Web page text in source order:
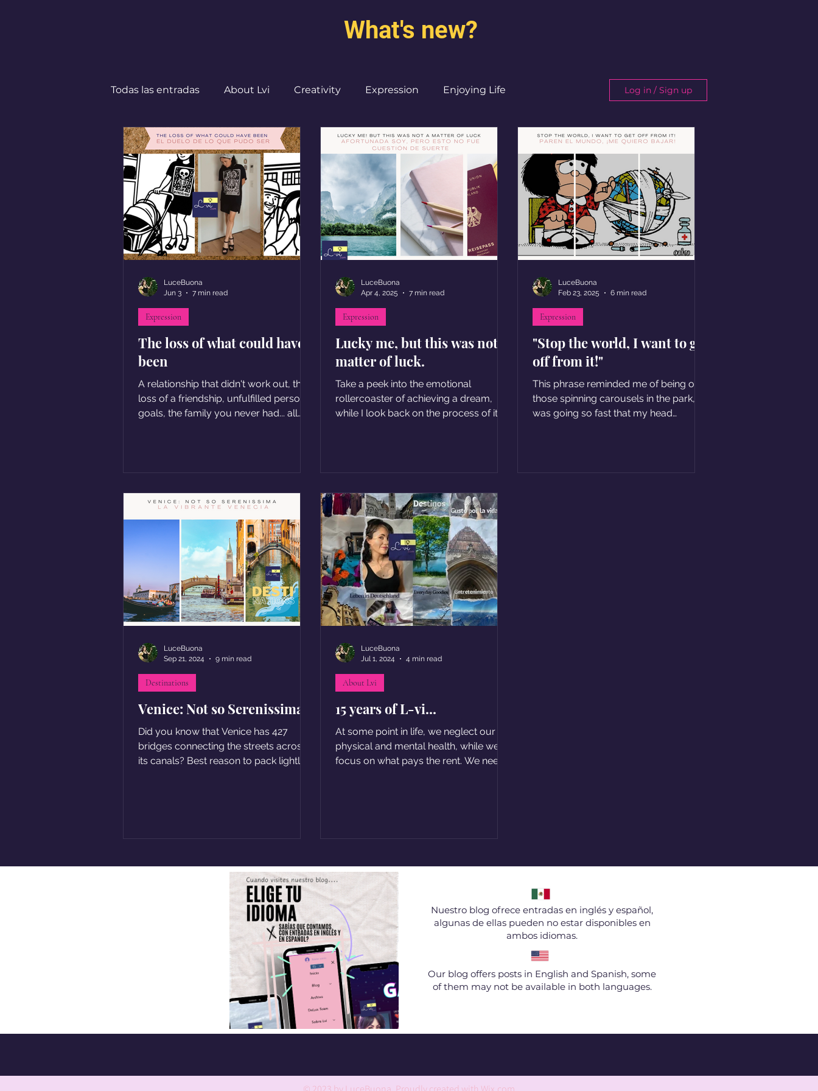
What's new?
Todas las entradas About Lvi Creativity Expression Enjoying Life
Leben in Deutschland Burned out moms Destinations I ♥ CdMx
Log in / Sign up
The loss of what could have
been
A relationship that didn't work out, the
loss of a friendship, unfulfilled personal
goals, the family you never had... all
Expression
LuceBuona
Jun 3
7 min read
Lucky me, but this was not a
matter of luck.
Take a peek into the emotional
rollercoaster of achieving a dream,
while I look back on the process of it.
Expression
LuceBuona
Apr 4, 2025
7 min read
"Stop the world, I want to get
off from it!"
This phrase reminded me of being on
those spinning carousels in the park, I
was going so fast that my head
Expression
LuceBuona
Feb 23, 2025
6 min read
Venice: Not so Serenissima
Did you know that Venice has 427
bridges connecting the streets across
its canals? Best reason to pack lightly.
Destinations
LuceBuona
Sep 21, 2024
9 min read
15 years of L-vi...
At some point in life, we neglect our
physical and mental health, while we
focus on what pays the rent. We need
About Lvi
LuceBuona
Jul 1, 2024
4 min read
Nuestro blog ofrece entradas en inglés y español,
algunas de ellas pueden no estar disponibles en
ambos idiomas.
Our blog offers posts in English and Spanish, some
of them may not be available in both languages.